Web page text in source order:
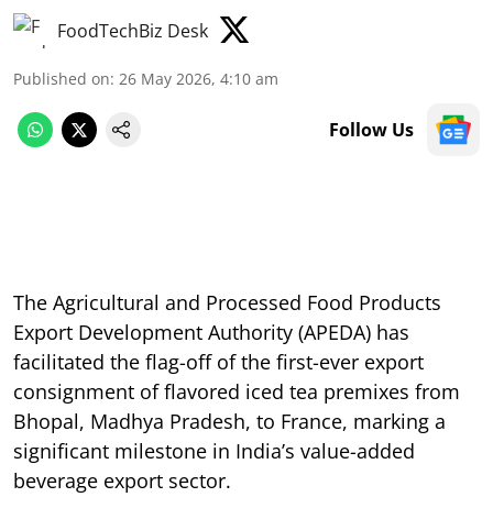
FoodTechBiz Desk
Published on: 26 May 2026, 4:10 am
Follow Us
The Agricultural and Processed Food Products
Export Development Authority (APEDA) has
facilitated the flag-off of the first-ever export
consignment of flavored iced tea premixes from
Bhopal, Madhya Pradesh, to France, marking a
significant milestone in India’s value-added
beverage export sector.